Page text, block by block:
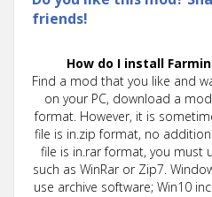
friends!
How do I install
Find a mod that you like and
on your PC, download a
format. However, it is
file is in.zip format, no
file is in.rar format, you must
such as WinRar or Zip7.
use archive software; Win10